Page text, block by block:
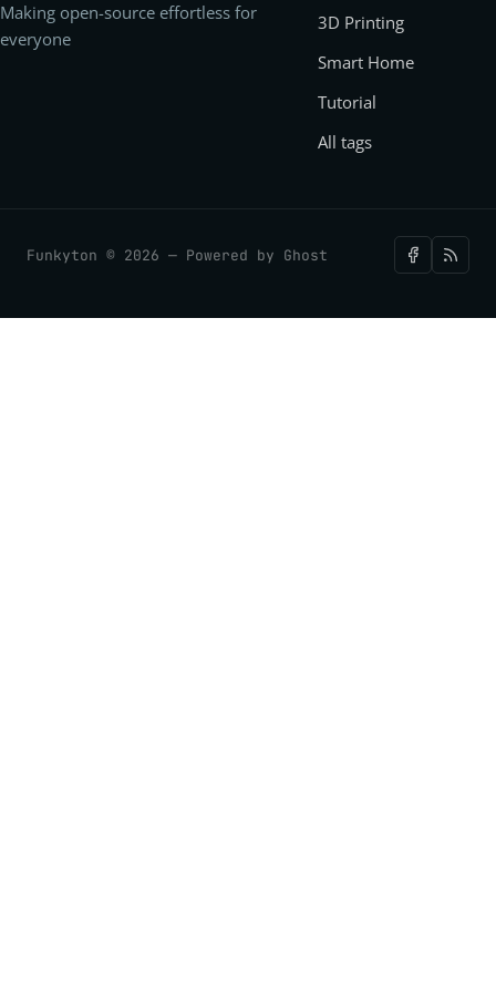
Making open-source effortless for
everyone
3D Printing
Smart Home
Tutorial
All tags
Funkyton © 2026 — Powered by Ghost